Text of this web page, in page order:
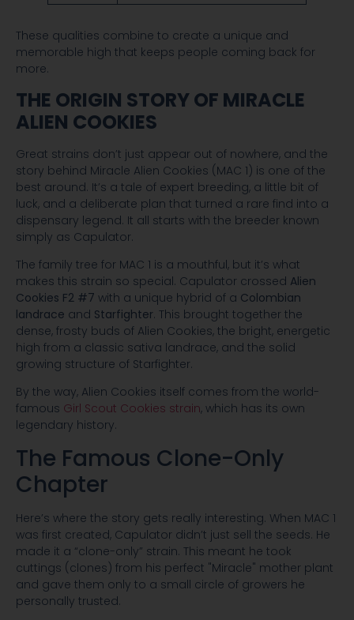
These qualities combine to create a unique and
memorable high that keeps people coming back for
more.
THE ORIGIN STORY OF MIRACLE
ALIEN COOKIES
Great strains don’t just appear out of nowhere, and the
story behind Miracle Alien Cookies (MAC 1) is one of the
best around. It’s a tale of expert breeding, a little bit of
luck, and a deliberate plan that turned a rare find into a
dispensary legend. It all starts with the breeder known
simply as Capulator.
The family tree for MAC 1 is a mouthful, but it’s what
makes this strain so special. Capulator crossed Alien
Cookies F2 #7 with a unique hybrid of a Colombian
landrace and Starfighter. This brought together the
dense, frosty buds of Alien Cookies, the bright, energetic
high from a classic sativa landrace, and the solid
growing structure of Starfighter.
By the way, Alien Cookies itself comes from the world-
famous Girl Scout Cookies strain, which has its own
legendary history.
The Famous Clone-Only
Chapter
Here’s where the story gets really interesting. When MAC 1
was first created, Capulator didn’t just sell the seeds. He
made it a “clone-only” strain. This meant he took
cuttings (clones) from his perfect "Miracle" mother plant
and gave them only to a small circle of growers he
personally trusted.